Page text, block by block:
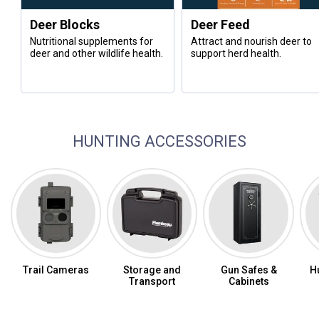
Deer Blocks
Nutritional supplements for
deer and other wildlife health.
Deer Feed
Attract and nourish deer to
support herd health.
HUNTING ACCESSORIES
Trail Cameras
Storage and
Transport
Gun Safes &
Cabinets